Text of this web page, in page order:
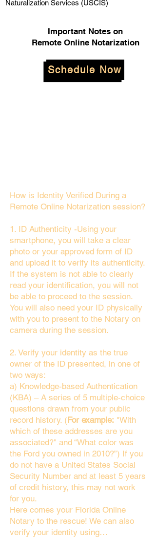
Naturalization Services (USCIS)
Important Notes on
Remote Online Notarization
Schedule Now
How is Identity Verified During a
Remote Online Notarization session?
1. ID Authenticity -Using your
smartphone, you will take a clear
photo or your approved form of ID
and upload it to verify its authenticity.
If the system is not able to clearly
read your identification, you will not
be able to proceed to the session.
You will also need your ID physically
with you to present to the Notary on
camera during the session.
2. Verify your identity as the true
owner of the ID presented, in one of
two ways:
a) Knowledge-based Authentication
(KBA) – A series of 5 multiple-choice
questions drawn from your public
record history. (For example: "With
which of these addresses are you
associated?" and “What color was
the Ford you owned in 2010?”) If you
do not have a United States Social
Security Number and at least 5 years
of credit history, this may not work
for you.
Here comes your Florida Online
Notary to the rescue! We can also
verify your identity using…